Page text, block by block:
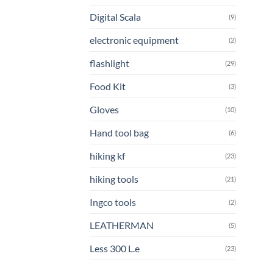
Digital Scala (9)
electronic equipment (2)
flashlight (29)
Food Kit (3)
Gloves (10)
Hand tool bag (6)
hiking kf (23)
hiking tools (21)
Ingco tools (2)
LEATHERMAN (5)
Less 300 L.e (23)